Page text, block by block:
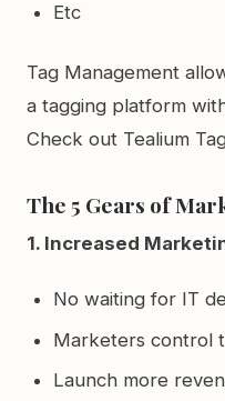
Etc
Tag Management
a tagging platform
Check out Tealium
The 5 Gears of
1. Increased
No waiting for IT
Marketers control
Launch more